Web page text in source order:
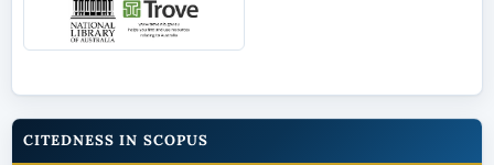
CITEDNESS IN SCOPUS